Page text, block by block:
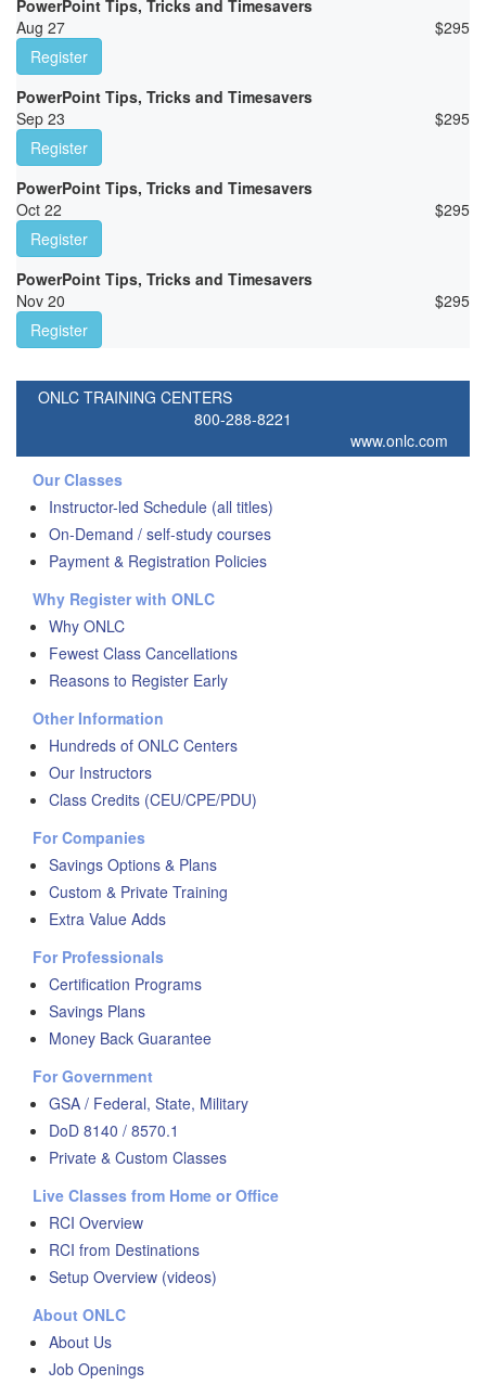
PowerPoint Tips, Tricks and Timesavers
Aug 27
$295
Register
PowerPoint Tips, Tricks and Timesavers
Sep 23
$295
Register
PowerPoint Tips, Tricks and Timesavers
Oct 22
$295
Register
PowerPoint Tips, Tricks and Timesavers
Nov 20
$295
Register
ONLC TRAINING CENTERS
800-288-8221
www.onlc.com
Our Classes
Instructor-led Schedule (all titles)
On-Demand / self-study courses
Payment & Registration Policies
Why Register with ONLC
Why ONLC
Fewest Class Cancellations
Reasons to Register Early
Other Information
Hundreds of ONLC Centers
Our Instructors
Class Credits (CEU/CPE/PDU)
For Companies
Savings Options & Plans
Custom & Private Training
Extra Value Adds
For Professionals
Certification Programs
Savings Plans
Money Back Guarantee
For Government
GSA / Federal, State, Military
DoD 8140 / 8570.1
Private & Custom Classes
Live Classes from Home or Office
RCI Overview
RCI from Destinations
Setup Overview (videos)
About ONLC
About Us
Job Openings